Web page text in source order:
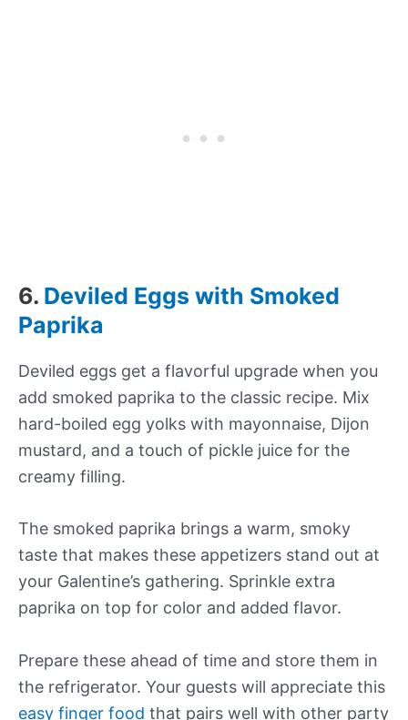
6. Deviled Eggs with Smoked
Paprika
Deviled eggs get a flavorful upgrade when you
add smoked paprika to the classic recipe. Mix
hard-boiled egg yolks with mayonnaise, Dijon
mustard, and a touch of pickle juice for the
creamy filling.
The smoked paprika brings a warm, smoky
taste that makes these appetizers stand out at
your Galentine’s gathering. Sprinkle extra
paprika on top for color and added flavor.
Prepare these ahead of time and store them in
the refrigerator. Your guests will appreciate this
easy finger food that pairs well with other party